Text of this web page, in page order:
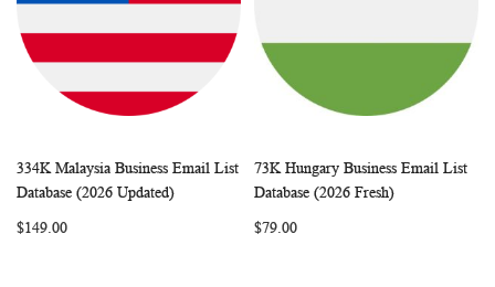
Add to Cart
WISHCOMPARE
334K Malaysia Business Email List
Database (2026 Updated)
$149.00
Add to Cart
73K Hungary Business Email List
Database (2026 Fresh)
$79.00